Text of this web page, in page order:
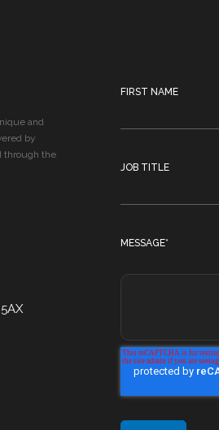
and
by
through the
FIRST NAME
JOB TITLE
MESSAGE*